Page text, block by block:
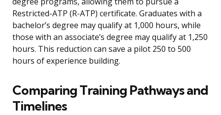
Restricted-ATP (R-ATP) certificate. Graduates with a
bachelor’s degree may qualify at 1,000 hours, while
those with an associate’s degree may qualify at 1,250
hours. This reduction can save a pilot 250 to 500
hours of experience building.
Comparing Training Pathways and
Timelines